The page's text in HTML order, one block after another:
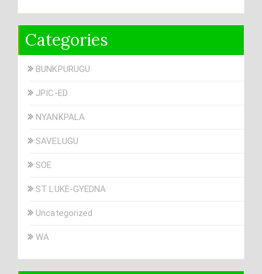
Categories
BUNKPURUGU
JPIC-ED
NYANKPALA
SAVELUGU
SOE
ST LUKE-GYEDNA
Uncategorized
WA